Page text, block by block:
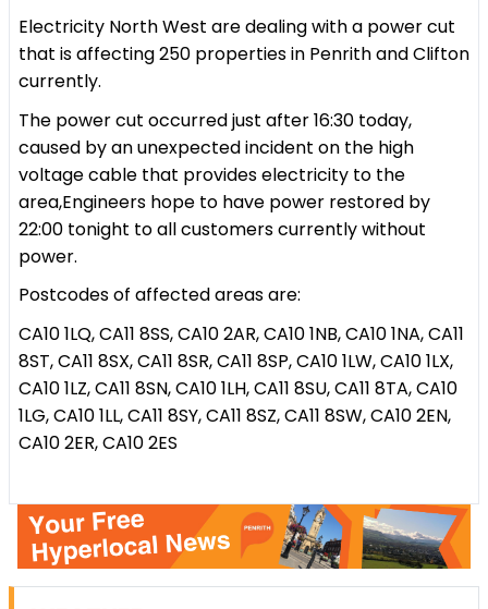
Electricity North West are dealing with a power cut
that is affecting 250 properties in Penrith and Clifton
currently.
The power cut occurred just after 16:30 today,
caused by an unexpected incident on the high
voltage cable that provides electricity to the
area,Engineers hope to have power restored by
22:00 tonight to all customers currently without
power.
Postcodes of affected areas are:
CA10 1LQ, CA11 8SS, CA10 2AR, CA10 1NB, CA10 1NA, CA11
8ST, CA11 8SX, CA11 8SR, CA11 8SP, CA10 1LW, CA10 1LX,
CA10 1LZ, CA11 8SN, CA10 1LH, CA11 8SU, CA11 8TA, CA10
1LG, CA10 1LL, CA11 8SY, CA11 8SZ, CA11 8SW,CA10 2EN,
CA10 2ER, CA10 2ES